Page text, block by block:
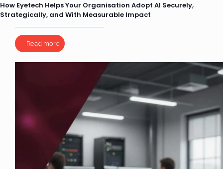
How Eyetech Helps Your Organisation Adopt AI Securely,
Strategically, and With Measurable Impact
Read more